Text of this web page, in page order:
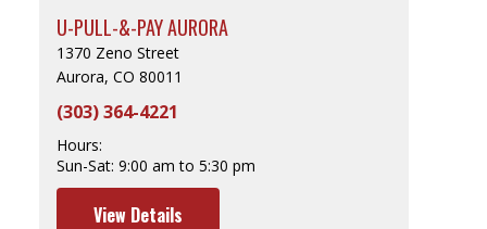
U-PULL-&-PAY AURORA
1370 Zeno Street
Aurora, CO 80011
(303) 364-4221
Hours:
Sun-Sat: 9:00 am to 5:30 pm
View Details